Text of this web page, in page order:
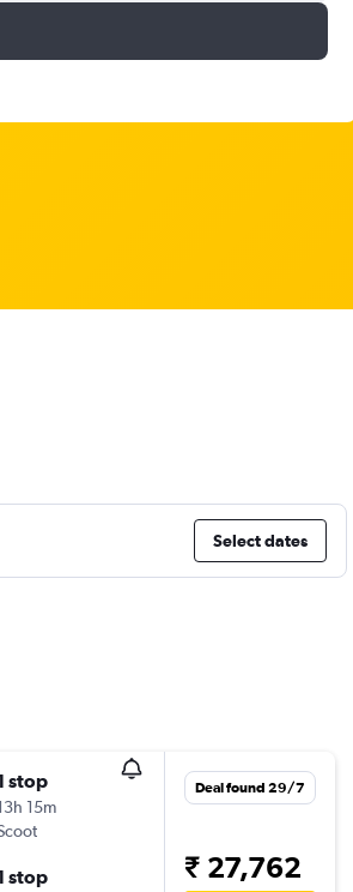
Select dates
stop
15m
stop
Deal found 29/7
₹ 27,762